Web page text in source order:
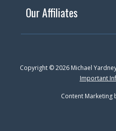
Our Affiliates
Copyright © 2026 Michael
Important
Content Marketing